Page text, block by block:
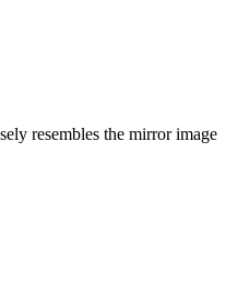
resembles the mirror image